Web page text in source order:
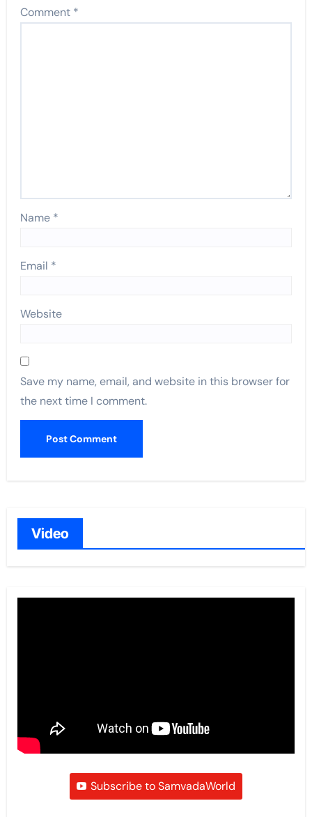
Comment *
Name *
Email *
Website
Save my name, email, and website in this browser for
the next time I comment.
Video
Subscribe to SamvadaWorld